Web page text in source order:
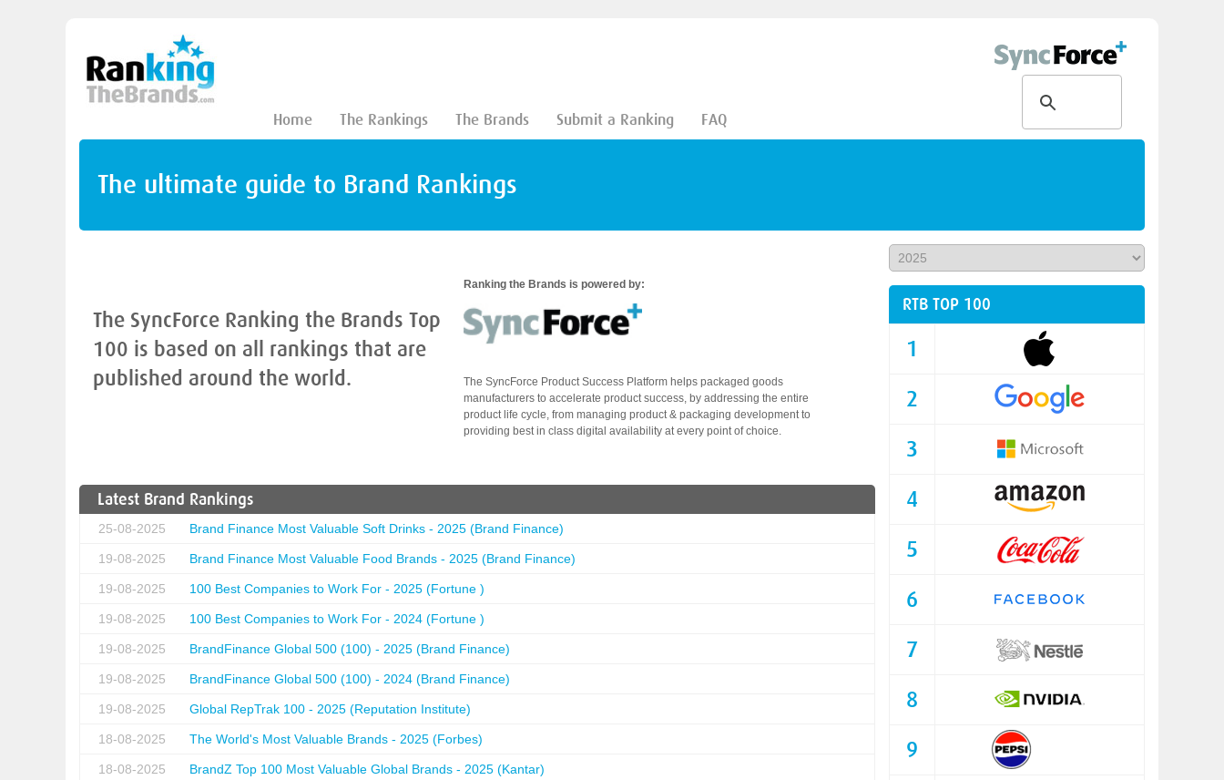
Home The Rankings The Brands Submit a Ranking FAQ
The ultimate guide to Brand Rankings
The SyncForce Ranking the Brands Top
100 is based on all rankings that are
published around the world.
Ranking the Brands is powered by:
The SyncForce Product Success Platform helps packaged goods
manufacturers to accelerate product success, by addressing the entire
product life cycle, from managing product & packaging development to
providing best in class digital availability at every point of choice.
Latest Brand Rankings
25-08-2025 Brand Finance Most Valuable Soft Drinks - 2025 (Brand Finance)
19-08-2025 Brand Finance Most Valuable Food Brands - 2025 (Brand Finance)
19-08-2025 100 Best Companies to Work For - 2025 (Fortune )
19-08-2025 100 Best Companies to Work For - 2024 (Fortune )
19-08-2025 BrandFinance Global 500 (100) - 2025 (Brand Finance)
19-08-2025 BrandFinance Global 500 (100) - 2024 (Brand Finance)
19-08-2025 Global RepTrak 100 - 2025 (Reputation Institute)
18-08-2025 The World's Most Valuable Brands - 2025 (Forbes)
18-08-2025 BrandZ Top 100 Most Valuable Global Brands - 2025 (Kantar)
RTB TOP 100
1
2
3
4
5
6
7
8
9